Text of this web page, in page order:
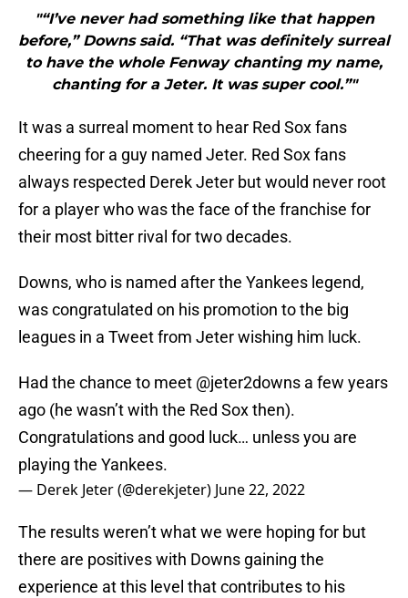
"“I’ve never had something like that happen
before,” Downs said. “That was definitely surreal
to have the whole Fenway chanting my name,
chanting for a Jeter. It was super cool.”"
It was a surreal moment to hear Red Sox fans
cheering for a guy named Jeter. Red Sox fans
always respected Derek Jeter but would never root
for a player who was the face of the franchise for
their most bitter rival for two decades.
Downs, who is named after the Yankees legend,
was congratulated on his promotion to the big
leagues in a Tweet from Jeter wishing him luck.
Had the chance to meet @jeter2downs a few years
ago (he wasn’t with the Red Sox then).
Congratulations and good luck… unless you are
playing the Yankees.
— Derek Jeter (@derekjeter) June 22, 2022
The results weren’t what we were hoping for but
there are positives with Downs gaining the
experience at this level that contributes to his